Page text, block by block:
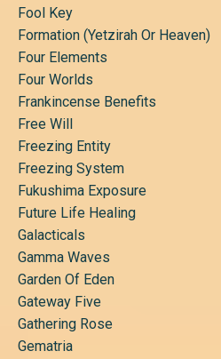
Fool Key
Formation (yetzirah Or Heaven)
Four Elements
Four Worlds
Frankincense Benefits
Free Will
Freezing Entity
Freezing System
Fukushima Exposure
Future Life Healing
Galacticals
Gamma Waves
Garden Of Eden
Gateway Five
Gathering Rose
Gematria